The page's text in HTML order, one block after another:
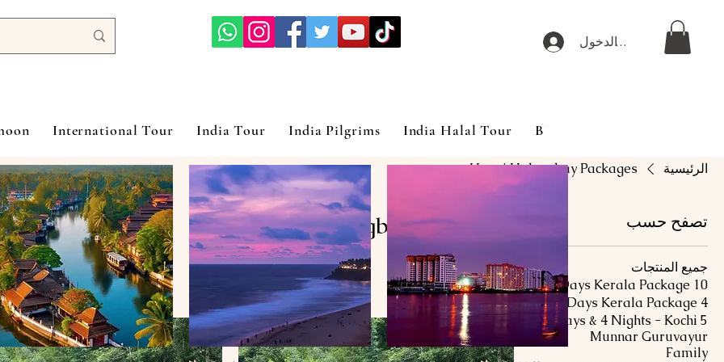
تسجيل الدخول
International Tour India Tour India Pilgrims India Halal Tour Blog
الرئيسية Hanoi Halongbay Packages
تصفح حسب
جميع المنتجات
10 Days Kerala Package
4 Days Kerala Package
5 Days & 4 Nights - Kochi
Munnar Guruvayur
Family
Hanoi Halongbay Packages
3 منتجات/منتجًا